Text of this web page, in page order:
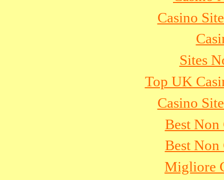
Casino
Sites
Top UK
Casino
Best Non
Best Non
Migliore